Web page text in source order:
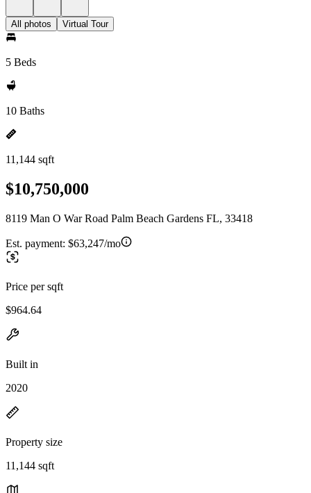
All photos Virtual Tour
5 Beds
10 Baths
11,144 sqft
$10,750,000
8119 Man O War Road Palm Beach Gardens FL, 33418
Est. payment: $63,247/mo
Price per sqft
$964.64
Built in
2020
Property size
11,144 sqft